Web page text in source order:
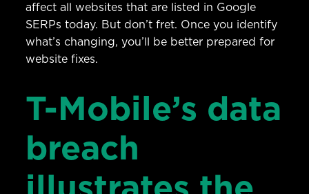
affect all websites that are listed in Google
SERPs today. But don’t fret. Once you identify
what’s changing, you’ll be better prepared for
website fixes.
T-Mobile’s data
breach